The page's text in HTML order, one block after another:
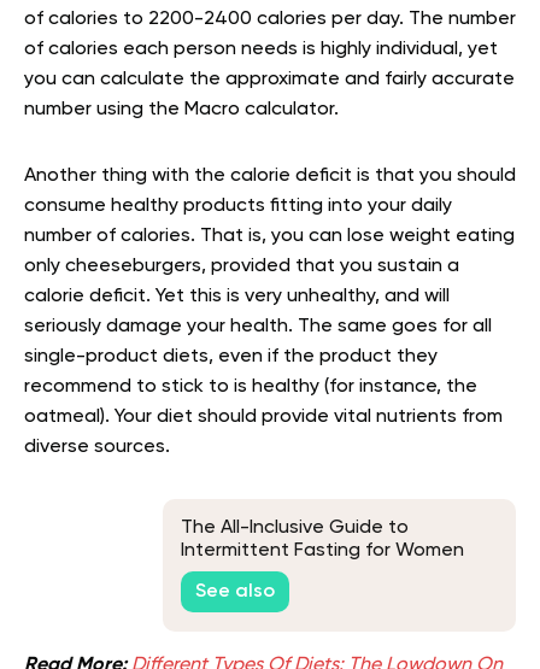
of calories to 2200-2400 calories per day. The number
of calories each person needs is highly individual, yet
you can calculate the approximate and fairly accurate
number using the Macro calculator.
Another thing with the calorie deficit is that you should
consume healthy products fitting into your daily
number of calories. That is, you can lose weight eating
only cheeseburgers, provided that you sustain a
calorie deficit. Yet this is very unhealthy, and will
seriously damage your health. The same goes for all
single-product diets, even if the product they
recommend to stick to is healthy (for instance, the
oatmeal). Your diet should provide vital nutrients from
diverse sources.
The All-Inclusive Guide to
Intermittent Fasting for Women
Over 65
See also
Read More: Different Types Of Diets: The Lowdown On